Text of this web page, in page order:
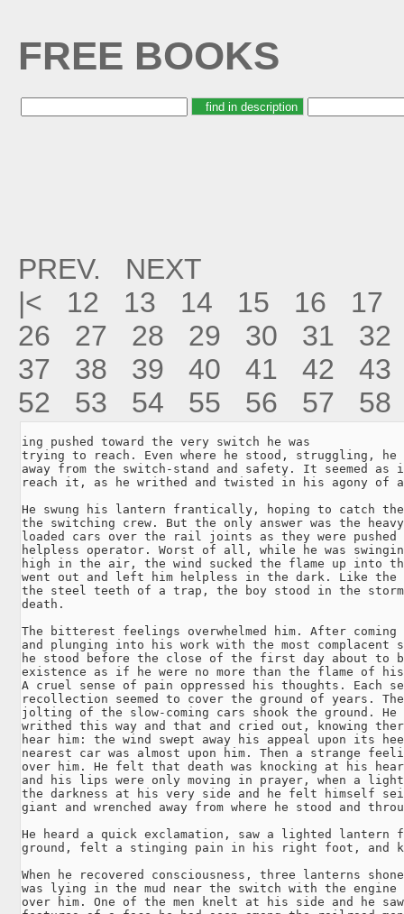
FREE BOOKS
PREV.
NEXT
|<
12 13 14 15 16
17
26
27 28 29 30 31
32
37
38 39 40 41 42
43
52
53 54 55 56 57 58
ing pushed toward the very switch he was
trying to reach. Even where he stood, struggling,
away from the switch-stand and safety. It seemed as
reach it, as he writhed and twisted in his agony of
He swung his lantern frantically, hoping to catch
the switching crew. But the only answer was the
loaded cars over the rail joints as they were pushed
helpless operator. Worst of all, while he was
high in the air, the wind sucked the flame up into
went out and left him helpless in the dark. Like the
the steel teeth of a trap, the boy stood in the storm
death.
The bitterest feelings overwhelmed him. After coming
and plunging into his work with the most complacent
he stood before the close of the first day about to
existence as if he were no more than the flame of
A cruel sense of pain oppressed his thoughts. Each
recollection seemed to cover the ground of years.
jolting of the slow-coming cars shook the ground. He
writhed this way and that and cried out, knowing
hear him: the wind swept away his appeal upon its
nearest car was almost upon him. Then a strange
over him. He felt that death was knocking at his
and his lips were only moving in prayer, when a
the darkness at his very side and he felt himself
giant and wrenched away from where he stood and
He heard a quick exclamation, saw a lighted
ground, felt a stinging pain in his right foot, and
When he recovered consciousness, three lanterns
was lying in the mud near the switch with the engine
over him. One of the men knelt at his side and he